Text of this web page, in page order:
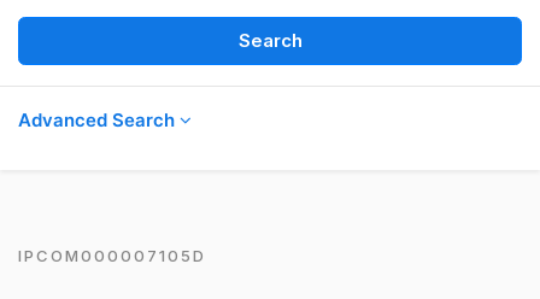
Search
Advanced Search
IPCOM000007105D